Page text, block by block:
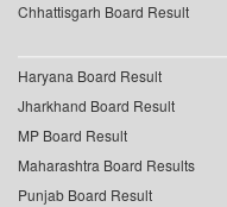
Chhattisgarh Board Result
Haryana Board Result
Jharkhand Board Result
MP Board Result
Maharashtra Board Results
Punjab Board Result